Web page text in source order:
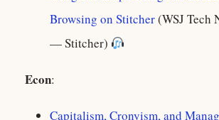
Browsing on Stitcher(WSJ Tech
— Stitcher)
Econ:
Capitalism, Cronyism, and